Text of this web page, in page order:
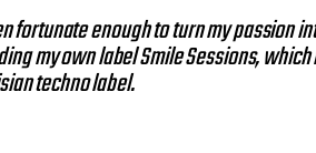
fortunate enough to turn my passion
my own label Smile Sessions,
techno label.